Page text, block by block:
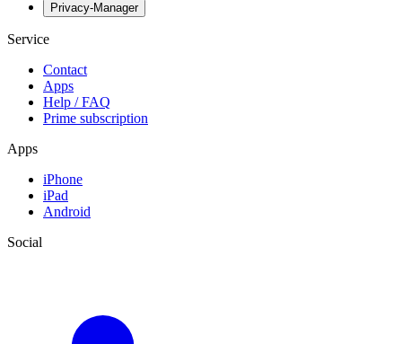
Privacy-Manager
Service
Contact
Apps
Help / FAQ
Prime subscription
Apps
iPhone
iPad
Android
Social